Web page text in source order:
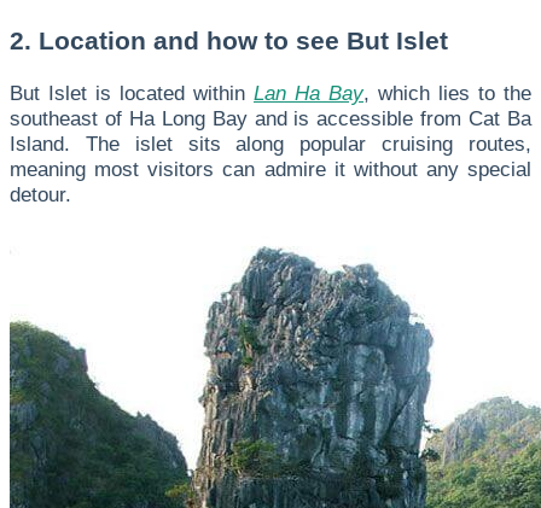
2. Location and how to see But Islet
But Islet is located within Lan Ha Bay, which lies to the
southeast of Ha Long Bay and is accessible from Cat Ba
Island. The islet sits along popular cruising routes,
meaning most visitors can admire it without any special
detour.